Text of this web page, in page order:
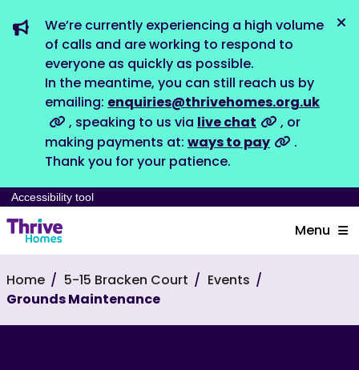
We’re currently experiencing a high volume
of calls and are working to respond to
everyone as quickly as possible.
In the meantime, you can still reach us by
emailing: enquiries@thrivehomes.org.uk
, speaking to us via live chat
, or
making payments at: ways to pay
.
Thank you for your patience.
Accessibility tool
Menu
Home 5-15 Bracken Court
Events
Grounds Maintenance